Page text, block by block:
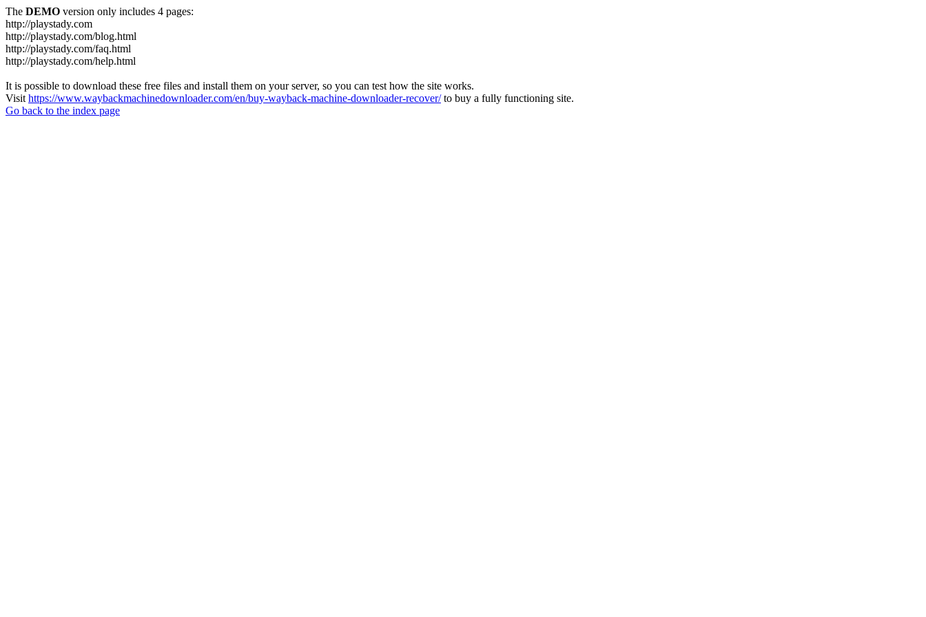
The DEMO version only includes 4 pages:
http://playstady.com
http://playstady.com/blog.html
http://playstady.com/faq.html
http://playstady.com/help.html
It is possible to download these free files and install them on your server, so you can test how the site works.
Visit https://www.waybackmachinedownloader.com/en/buy-wayback-machine-downloader-recover/to buy a fully functioning site.
Go back to the index page